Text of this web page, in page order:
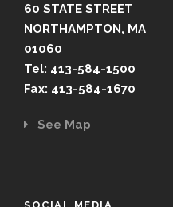
60 STATE STREET
NORTHAMPTON, MA
01060
Tel: 413-584-1500
Fax: 413-584-1670
See Map
SOCIAL MEDIA